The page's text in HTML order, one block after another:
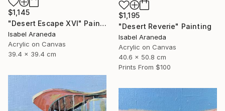
$1,195
"Desert Reverie" Painting
Isabel Araneda
Acrylic on Canvas
40.6 x 50.8 cm
Prints From $100
$1,145
"Desert Escape XVI" Painting
Isabel Araneda
Acrylic on Canvas
39.4 x 39.4 cm